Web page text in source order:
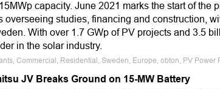
capacity. June 2021 marks the start of the
overseeing studies, financing and construction,
With over 1.7 GWp of PV projects and 3.5
in the solar industry.
Commercial, Residential, Sweden, Europe, obton, PV Power
JV Breaks Ground on 15-MW Battery